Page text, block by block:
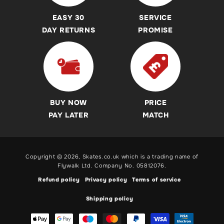
Accessibility Commitment
Protection Pads
Breezy Rollers
Pogo Sticks
Revvi Bikes Buying Guides & Advice
Heelys Shoes Buying Guides & Advice
Breezy Rollers Buying Guide
Skateboard Buying Guides & Advice
Roller Skates Buying Guides & Advice
Electric Scooters, BMX & Balance Bikes and Pogo Stick
Buying Guides
EASY 30
DAY RETURNS
SERVICE
PROMISE
BUY NOW
PAY LATER
PRICE
MATCH
Copyright © 2026, Skates.co.uk which is a trading name of
Flywalk Ltd. Company No. 05812076.
Refund policy
Privacy policy Terms of service
Shipping policy
Payment